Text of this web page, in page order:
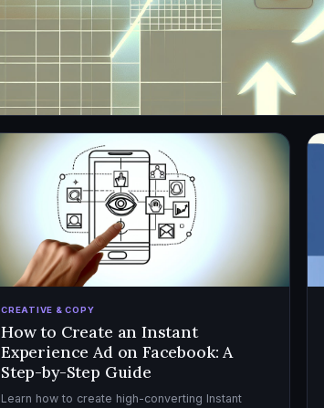
CREATIVE & COPY
How to Create an Instant
Experience Ad on Facebook: A
Step-by-Step Guide
Learn how to create high-converting Instant